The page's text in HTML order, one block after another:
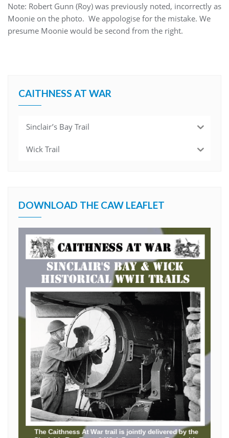
Note: Robert Gunn (Roy) was previously noted, incorrectly as
Moonie on the photo. We appologise for the mistake. We
presume Moonie would be second from the right.
CAITHNESS AT WAR
Sinclair’s Bay Trail
Wick Trail
DOWNLOAD THE CAW LEAFLET